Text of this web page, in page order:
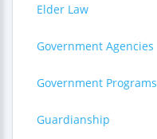
Elder Law
Government Agencies
Government Programs
Guardianship